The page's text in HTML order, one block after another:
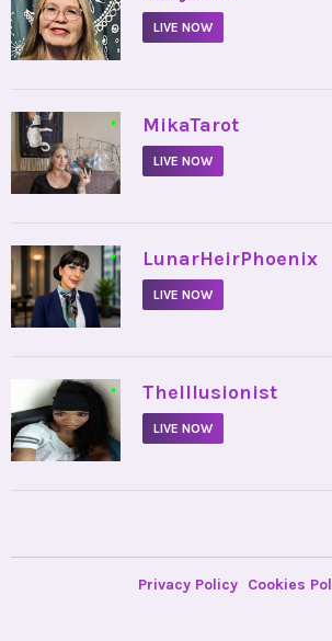
LIVE NOW
• MikaTarot
LIVE NOW
• LunarHeirPhoenix
LIVE NOW
• TheIllusionist
LIVE NOW
Privacy Policy Cookies